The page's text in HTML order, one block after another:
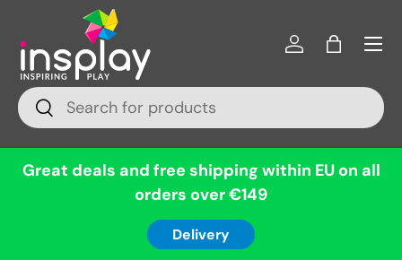
Skip to content
Search
Search
Log inBag
Menu
Great deals and free shipping within EU on all
orders over €149
Delivery